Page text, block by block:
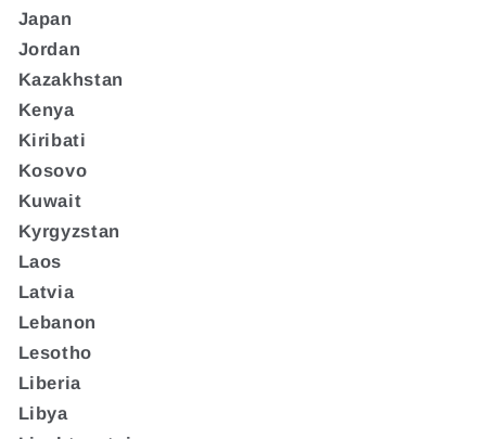
Japan
Jordan
Kazakhstan
Kenya
Kiribati
Kosovo
Kuwait
Kyrgyzstan
Laos
Latvia
Lebanon
Lesotho
Liberia
Libya